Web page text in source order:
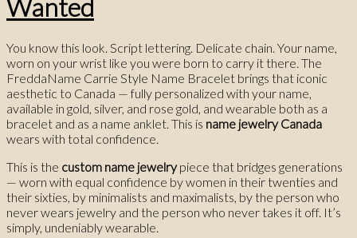
Wanted
You know this look. Script lettering. Delicate chain. Your name,
worn on your wrist like you were born to carry it there. The
FreddaName Carrie Style Name Bracelet brings that iconic
aesthetic to Canada — fully personalized with your name,
available in gold, silver, and rose gold, and wearable both as a
bracelet and as a name anklet. This is name jewelry Canada
wears with total confidence.
This is the custom name jewelrypiece that bridges generations
— worn with equal confidence by women in their twenties and
their sixties, by minimalists and maximalists, by the person who
never wears jewelry and the person who never takes it off. It’s
simply, undeniably wearable.